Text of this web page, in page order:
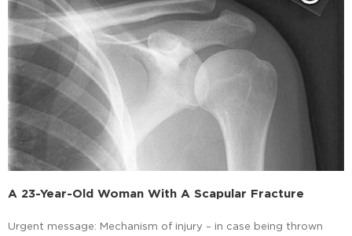
A 23-Year-Old Woman With A Scapular Fracture
Urgent message: Mechanism of injury – in case being thrown